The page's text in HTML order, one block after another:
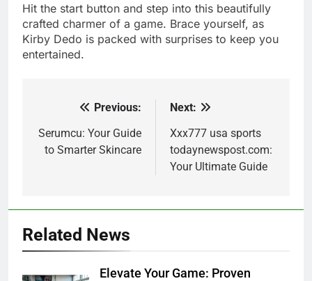
Hit the start button and step into this beautifully
crafted charmer of a game. Brace yourself, as
Kirby Dedo is packed with surprises to keep you
entertained.
navigation
Previous:
Serumcu: Your Guide
to Smarter Skincare
Next:
Xxx777 usa sports
todaynewspost.com:
Your Ultimate Guide
Related News
Elevate Your Game: Proven